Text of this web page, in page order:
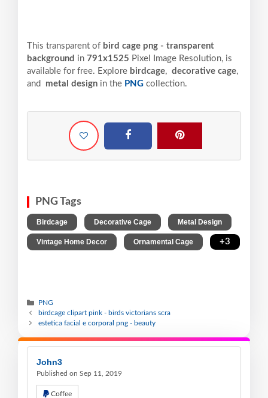
This transparent of bird cage png - transparent
background in 791x1525 Pixel Image Resolution, is
available for free. Explore birdcage, decorative cage,
and
metal design in the PNG collection.
PNG Tags
Birdcage Decorative Cage Metal Design
Vintage Home Decor Ornamental Cage +3
PNG
birdcage clipart pink - birds victorians scra
estetica facial e corporal png - beauty
John3
Published on Sep 11, 2019
Coffee